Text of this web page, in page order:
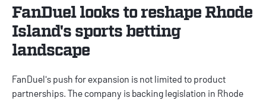
FanDuel looks to reshape Rhode
Island's sports betting
landscape
FanDuel's push for expansion is not limited to product
partnerships. The company is backing legislation in Rhode